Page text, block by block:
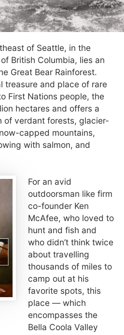
of Seattle, in the
British Columbia, lies an
Great Bear Rainforest.
treasure and place of rare
First Nations people, the
hectares and offers a
of verdant forests, glacier-
capped mountains,
with salmon, and
For an avid
outdoorsman like firm
co-founder Ken
McAfee, who loved to
hunt and fish and
who didn’t think twice
about travelling
thousands of miles to
camp out at his
favorite spots, this
place — which
encompasses the
Bella Coola Valley